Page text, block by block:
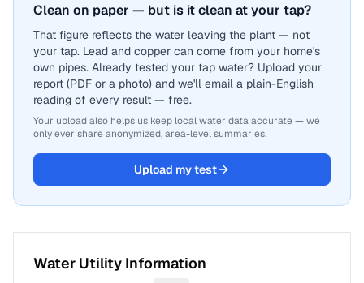
Clean on paper — but is it clean at your tap?
That figure reflects the water leaving the plant — not
your tap. Lead and copper can come from your home's
own pipes. Already tested your tap water? Upload your
report (PDF or a photo) and we'll email a plain-English
reading of every result — free.
Your upload also helps us keep local water data accurate — we
only ever share anonymized, area-level summaries.
Upload my test
Water Utility Information